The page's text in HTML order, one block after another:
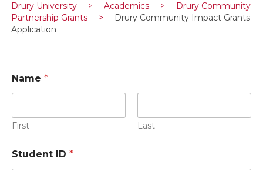
Drury University > Academics >
Drury Community
Partnership Grants
>
Drury Community Impact Grants
Application
Name *
First Last
Student ID *